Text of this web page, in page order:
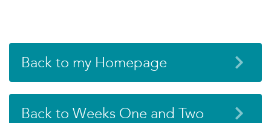
Back to my Homepage
Back to Weeks One and Two